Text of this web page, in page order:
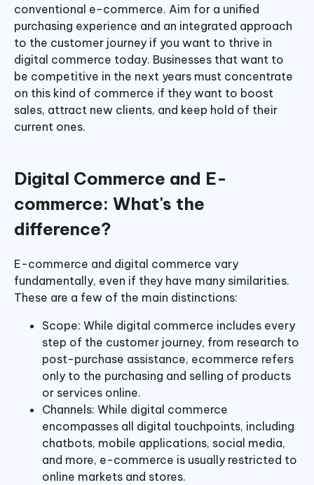
conventional e-commerce. Aim for a unified
purchasing experience and an integrated approach
to the customer journey if you want to thrive in
digital commerce today. Businesses that want to
be competitive in the next years must concentrate
on this kind of commerce if they want to boost
sales, attract new clients, and keep hold of their
current ones.
Digital Commerce and E-
commerce: What's the
difference?
E-commerce and digital commerce vary
fundamentally, even if they have many similarities.
These are a few of the main distinctions:
Scope: While digital commerce includes every
step of the customer journey, from research to
post-purchase assistance, ecommerce refers
only to the purchasing and selling of products
or services online.
Channels: While digital commerce
encompasses all digital touchpoints, including
chatbots, mobile applications, social media,
and more, e-commerce is usually restricted to
online markets and stores.